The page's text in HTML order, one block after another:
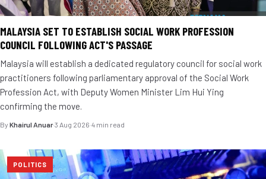
MALAYSIA SET TO ESTABLISH SOCIAL WORK PROFESSION
COUNCIL FOLLOWING ACT'S PASSAGE
Malaysia will establish a dedicated regulatory council for social work
practitioners following parliamentary approval of the Social Work
Profession Act, with Deputy Women Minister Lim Hui Ying
confirming the move.
By Khairul Anuar·3 Aug 2026·4 min read
POLITICS